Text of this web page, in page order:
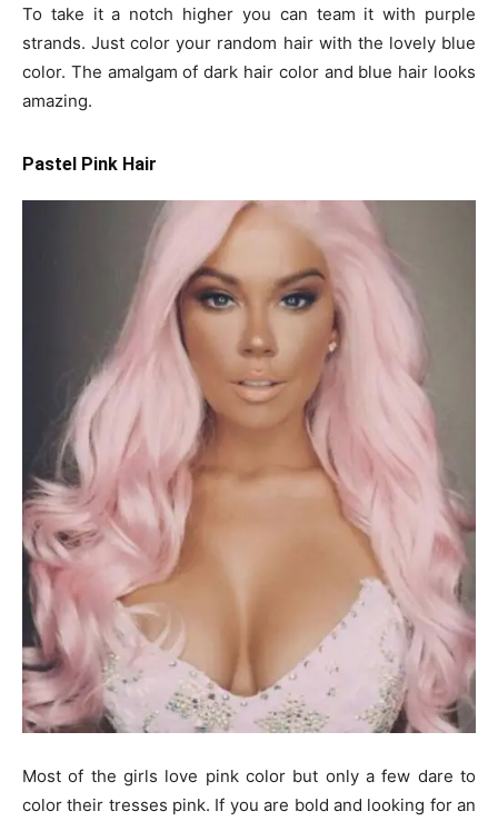
To take it a notch higher you can team it with purple
strands. Just color your random hair with the lovely blue
color. The amalgam of dark hair color and blue hair looks
amazing.
Pastel Pink Hair
Most of the girls love pink color but only a few dare to
color their tresses pink. If you are bold and looking for an